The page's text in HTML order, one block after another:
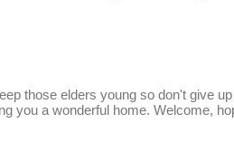
those elders young so don't give
you a wonderful home. Welcome,